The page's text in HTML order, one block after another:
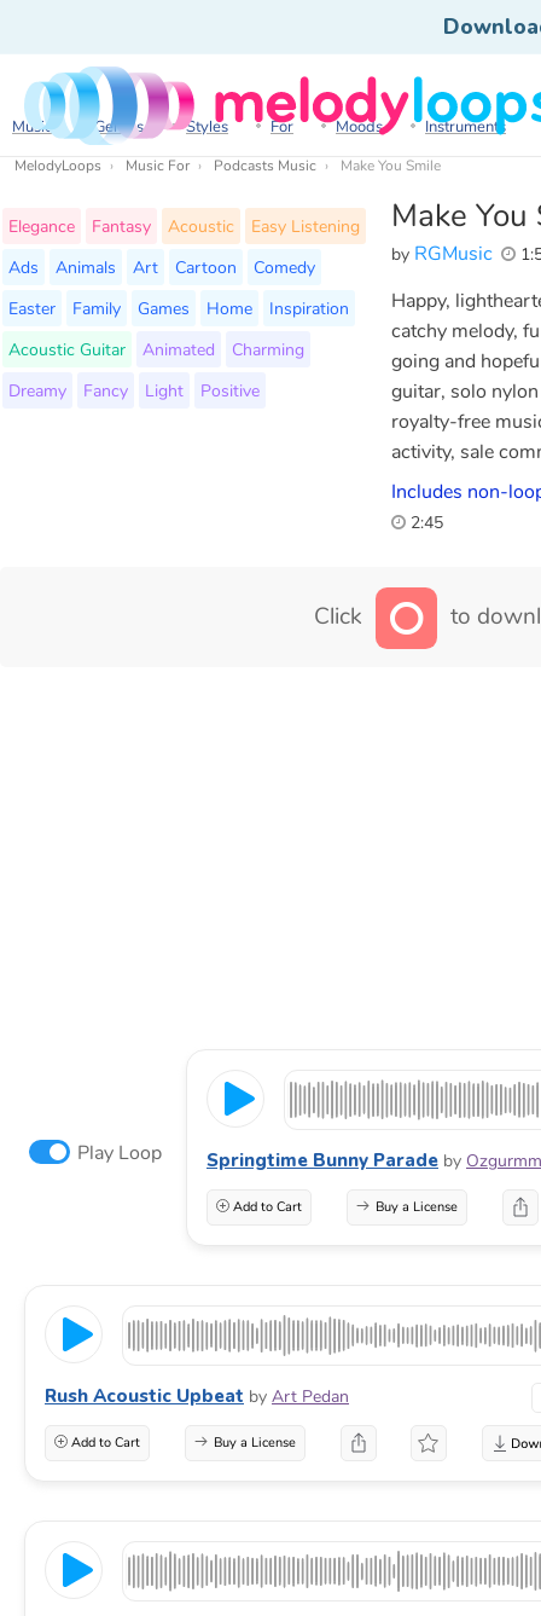
Music Genres Styles For Moods Instruments
MelodyLoops Music For Podcasts Music Make You Smile
Make You
by RGMusic
Elegance Fantasy Acoustic
Easy Listening
Ads
Animals Art Cartoon
Comedy
Easter
Family Games Home
Inspiration
Acoustic Guitar
Animated
Charming
Dreamy
Fancy Light Positive
Happy,
catchy melody,
going and
guitar, solo
royalty-free
activity, sale
Includes non-
2:45
Click to
Play Loop Springtime Bunny Parade by
Add to Cart Buy a License
Rush Acoustic Upbeat by Art Pedan
Add to Cart Buy a License